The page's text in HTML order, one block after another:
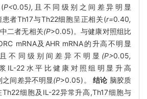
P<0.05), 且不同级别之间差异明显
者Th17与Th22细胞呈正相关(r=0.40,
二者无相关(P>0.05)。与健康对照组比
mRNA及AHR mRNA的升高不明显
且不同级别间差异不明显 (P>0.05,
IL-22水平比健康对照组明显升高
间差异不明显(P>0.05)。结论 脑胶质
细胞及IL-22异常升高,Th17细胞与